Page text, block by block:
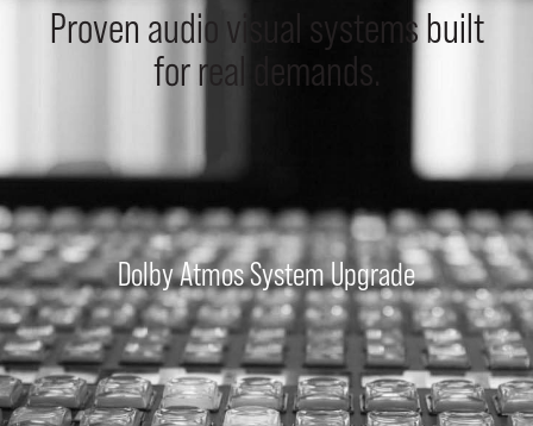
Proven audio visual systems built
for real demands.
Dolby Atmos System Upgrade